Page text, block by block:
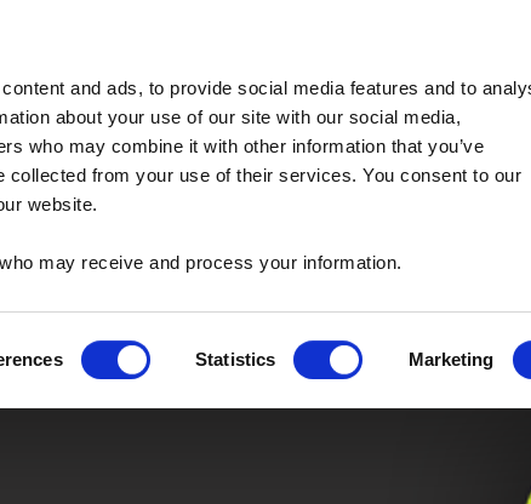
and ads, to provide social media features and to
about your use of our site with our social media,
who may combine it with other information that you’ve
collected from your use of their services. You consent to our
website.
who may receive and process your information.
Statistics Marketing